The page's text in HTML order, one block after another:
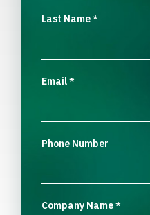
Last Name*
Email*
Phone Number
Company Name*